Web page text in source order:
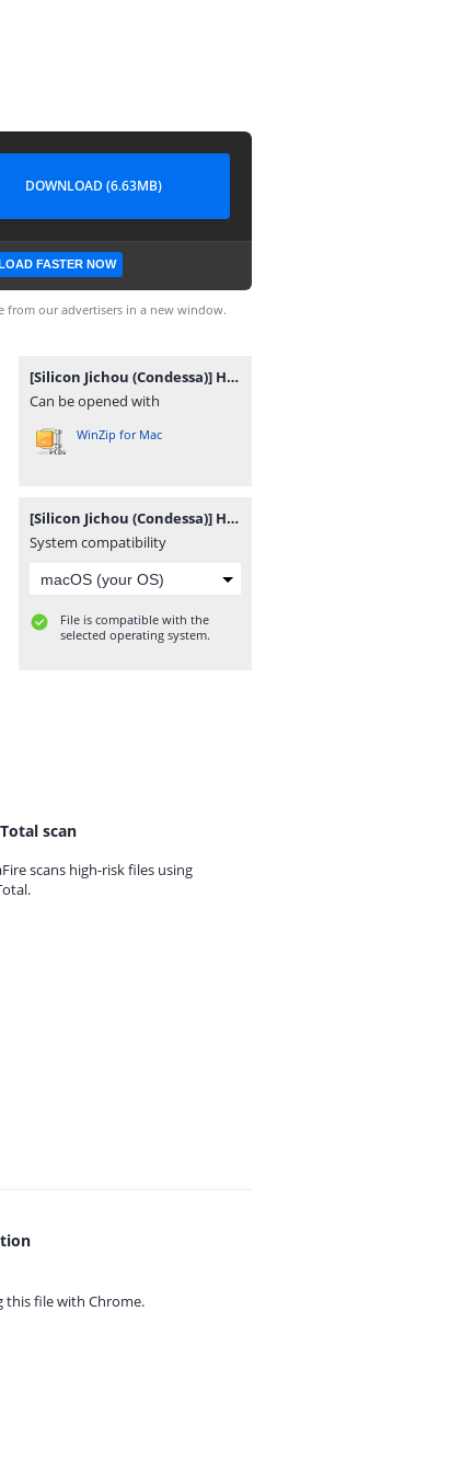
DOWNLOAD (6.63MB)
FASTER NOW
our advertisers in a new window.
[Silicon Jichou (Condessa)] Houkago Jidori Girl After School Selfie Girl [Portuguese-BR] [Sugiora] [Digital].zip
Can be opened with
WinZip for Mac
[Silicon Jichou (Condessa)] Houkago Jidori Girl After School Selfie Girl [Portuguese-BR] [Sugiora] [Digital].zip
System compatibility
File is compatible with the
selected operating system.
scan
scans high-risk files using
this file with Chrome.